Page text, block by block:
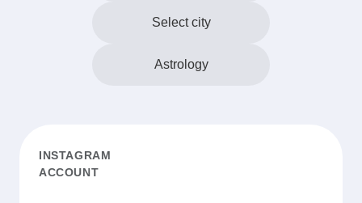
Select city
Astrology
INSTAGRAM
ACCOUNT